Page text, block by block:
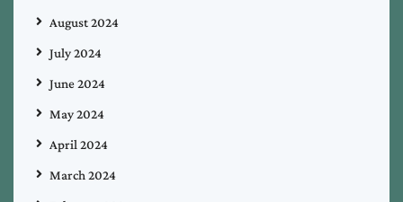
August 2024
July 2024
June 2024
May 2024
April 2024
March 2024